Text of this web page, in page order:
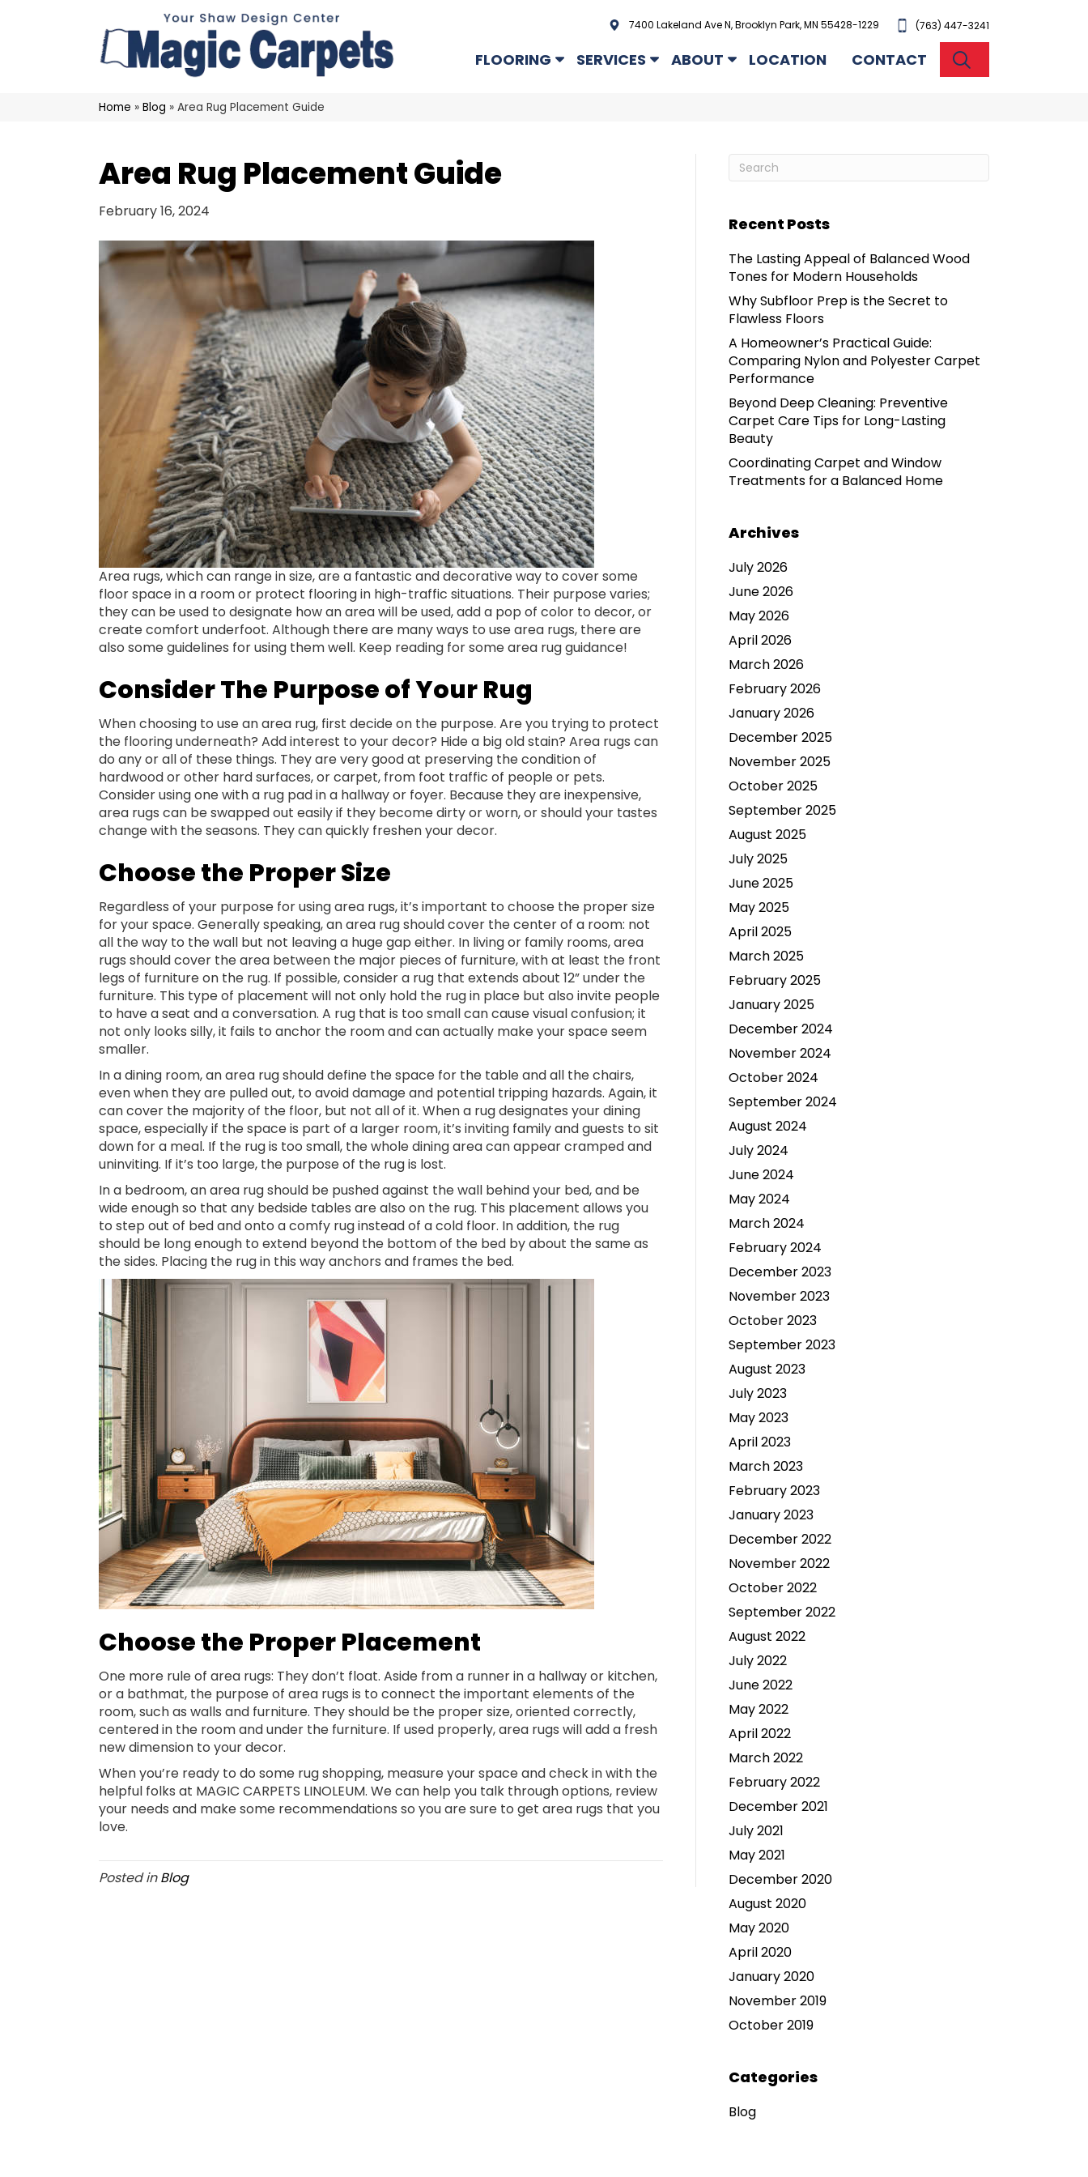
7400 Lakeland Ave N, Brooklyn Park, MN 55428-1229 (763) 447-3241
FLOORING SERVICES ABOUT LOCATION CONTACT
Home » Blog » Area Rug Placement Guide
Area Rug Placement Guide
February 16, 2024
Area rugs, which can range in size, are a fantastic and decorative way to cover some
floor space in a room or protect flooring in high-traffic situations. Their purpose varies;
they can be used to designate how an area will be used, add a pop of color to decor, or
create comfort underfoot. Although there are many ways to use area rugs, there are
also some guidelines for using them well. Keep reading for some area rug guidance!
Consider The Purpose of Your Rug
When choosing to use an area rug, first decide on the purpose. Are you trying to protect
the flooring underneath? Add interest to your decor? Hide a big old stain? Area rugs can
do any or all of these things. They are very good at preserving the condition of
hardwood or other hard surfaces, or carpet, from foot traffic of people or pets.
Consider using one with a rug pad in a hallway or foyer. Because they are inexpensive,
area rugs can be swapped out easily if they become dirty or worn, or should your tastes
change with the seasons. They can quickly freshen your decor.
Choose the Proper Size
Regardless of your purpose for using area rugs, it’s important to choose the proper size
for your space. Generally speaking, an area rug should cover the center of a room: not
all the way to the wall but not leaving a huge gap either. In living or family rooms, area
rugs should cover the area between the major pieces of furniture, with at least the front
legs of furniture on the rug. If possible, consider a rug that extends about 12” under the
furniture. This type of placement will not only hold the rug in place but also invite people
to have a seat and a conversation. A rug that is too small can cause visual confusion; it
not only looks silly, it fails to anchor the room and can actually make your space seem
smaller.
In a dining room, an area rug should define the space for the table and all the chairs,
even when they are pulled out, to avoid damage and potential tripping hazards. Again, it
can cover the majority of the floor, but not all of it. When a rug designates your dining
space, especially if the space is part of a larger room, it’s inviting family and guests to sit
down for a meal. If the rug is too small, the whole dining area can appear cramped and
uninviting. If it’s too large, the purpose of the rug is lost.
In a bedroom, an area rug should be pushed against the wall behind your bed, and be
wide enough so that any bedside tables are also on the rug. This placement allows you
to step out of bed and onto a comfy rug instead of a cold floor. In addition, the rug
should be long enough to extend beyond the bottom of the bed by about the same as
the sides. Placing the rug in this way anchors and frames the bed.
Choose the Proper Placement
One more rule of area rugs: They don’t float. Aside from a runner in a hallway or kitchen,
or a bathmat, the purpose of area rugs is to connect the important elements of the
room, such as walls and furniture. They should be the proper size, oriented correctly,
centered in the room and under the furniture. If used properly, area rugs will add a fresh
new dimension to your decor.
When you’re ready to do some rug shopping, measure your space and check in with the
helpful folks at MAGIC CARPETS LINOLEUM. We can help you talk through options, review
your needs and make some recommendations so you are sure to get area rugs that you
love.
Posted inBlog
Recent Posts
The Lasting Appeal of Balanced Wood
Tones for Modern Households
Why Subfloor Prep is the Secret to
Flawless Floors
A Homeowner’s Practical Guide:
Comparing Nylon and Polyester Carpet
Performance
Beyond Deep Cleaning: Preventive
Carpet Care Tips for Long-Lasting
Beauty
Coordinating Carpet and Window
Treatments for a Balanced Home
Archives
July 2026
June 2026
May 2026
April 2026
March 2026
February 2026
January 2026
December 2025
November 2025
October 2025
September 2025
August 2025
July 2025
June 2025
May 2025
April 2025
March 2025
February 2025
January 2025
December 2024
November 2024
October 2024
September 2024
August 2024
July 2024
June 2024
May 2024
March 2024
February 2024
December 2023
November 2023
October 2023
September 2023
August 2023
July 2023
May 2023
April 2023
March 2023
February 2023
January 2023
December 2022
November 2022
October 2022
September 2022
August 2022
July 2022
June 2022
May 2022
April 2022
March 2022
February 2022
December 2021
July 2021
May 2021
December 2020
August 2020
May 2020
April 2020
January 2020
November 2019
October 2019
Categories
Blog